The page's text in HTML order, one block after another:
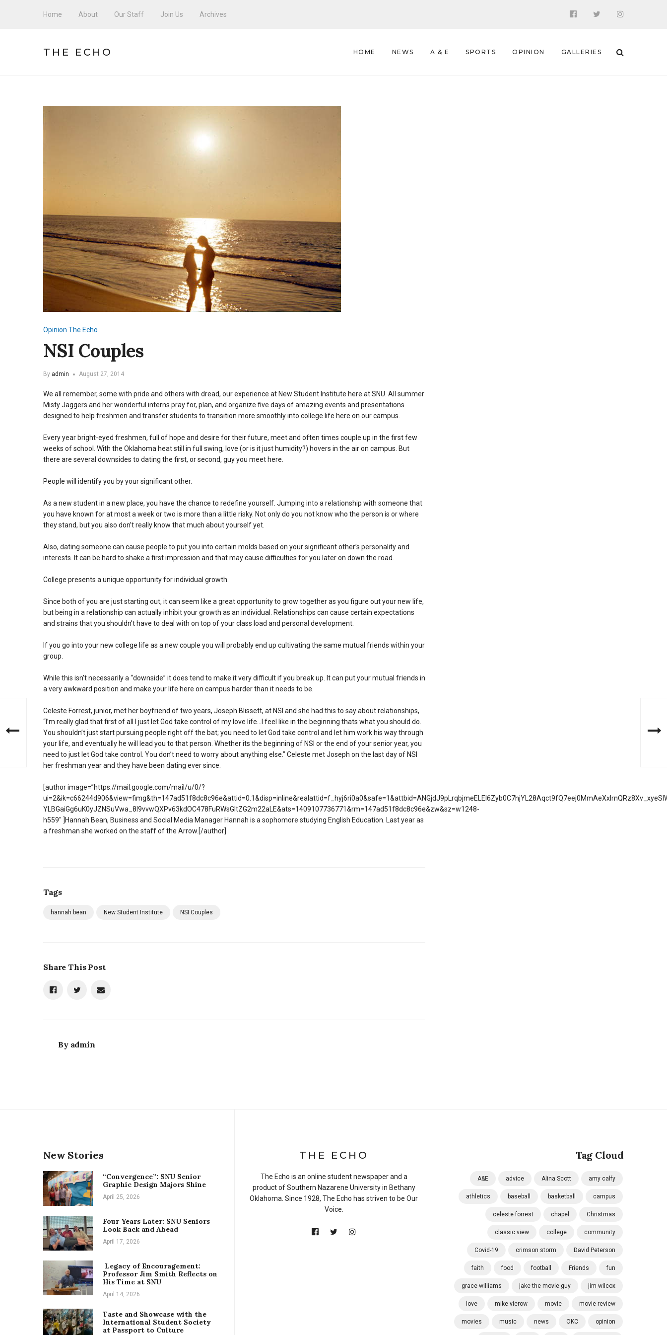
Home About Our Staff Join Us Archives
THE ECHO HOME NEWS A & E SPORTS OPINION GALLERIES
Opinion The Echo
NSI Couples
By admin August 27, 2014
We all remember, some with pride and others with dread, our experience at New Student Institute here at SNU. All summer
Misty Jaggers and her wonderful interns pray for, plan, and organize five days of amazing events and presentations
designed to help freshmen and transfer students to transition more smoothly into college life here on our campus.
Every year bright-eyed freshmen, full of hope and desire for their future, meet and often times couple up in the first few
weeks of school. With the Oklahoma heat still in full swing, love (or is it just humidity?) hovers in the air on campus. But
there are several downsides to dating the first, or second, guy you meet here.
People will identify you by your significant other.
As a new student in a new place, you have the chance to redefine yourself. Jumping into a relationship with someone that
you have known for at most a week or two is more than a little risky. Not only do you not know who the person is or where
they stand, but you also don’t really know that much about yourself yet.
Also, dating someone can cause people to put you into certain molds based on your significant other’s personality and
interests. It can be hard to shake a first impression and that may cause difficulties for you later on down the road.
College presents a unique opportunity for individual growth.
Since both of you are just starting out, it can seem like a great opportunity to grow together as you figure out your new life,
but being in a relationship can actually inhibit your growth as an individual. Relationships can cause certain expectations
and strains that you shouldn’t have to deal with on top of your class load and personal development.
If you go into your new college life as a new couple you will probably end up cultivating the same mutual friends within your
group.
While this isn’t necessarily a “downside” it does tend to make it very difficult if you break up. It can put your mutual friends in
a very awkward position and make your life here on campus harder than it needs to be.
Celeste Forrest, junior, met her boyfriend of two years, Joseph Blissett, at NSI and she had this to say about relationships,
“I’m really glad that first of all I just let God take control of my love life…I feel like in the beginning thats what you should do.
You shouldn’t just start pursuing people right off the bat; you need to let God take control and let him work his way through
your life, and eventually he will lead you to that person. Whether its the beginning of NSI or the end of your senior year, you
need to just let God take control. You don’t need to worry about anything else.” Celeste met Joseph on the last day of NSI
her freshman year and they have been dating ever since.
[author image=”https://mail.google.com/mail/u/0/?
YLBGaiGg6uK0yJZNSuVwa_8l9vvwQXPv63kdOC478FuRWsGItZG2m22aLE&ats=1409107736771&rm=147ad51f8dc8c96e&zw&sz=w1248-
h559″ ]Hannah Bean, Business and Social Media Manager Hannah is a sophomore studying English Education. Last year as
a freshman she worked on the staff of the Arrow.[/author]
Tags
hannah bean New Student Institute NSI Couples
Share This Post
By admin
New Stories
“Convergence”: SNU Senior
Graphic Design Majors Shine
April 25, 2026
Four Years Later: SNU Seniors
Look Back and Ahead
April 17, 2026
Legacy of Encouragement:
Professor Jim Smith Reflects on
His Time at SNU
April 14, 2026
Taste and Showcase with the
International Student Society
at Passport to Culture
Tag Cloud
A&E advice Alina Scott amy calfy
athletics baseball basketball campus
celeste forrest chapel Christmas
classic view college community
Covid-19 crimson storm David Peterson
faith food football Friends fun
grace williams jake the movie guy jim wilcox
love mike vierow movie movie review
movies music news OKC opinion
THE ECHO
The Echo is an online student newspaper and a
product of Southern Nazarene University in Bethany
Oklahoma. Since 1928, The Echo has striven to be Our
Voice.